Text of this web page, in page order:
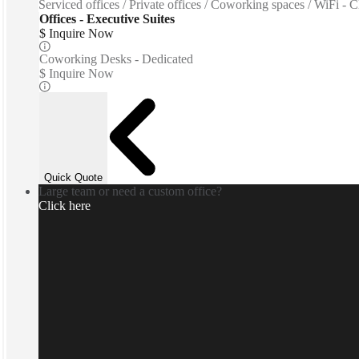
Serviced offices / Private offices / Coworking spaces / WiFi -
Offices - Executive Suites
$ Inquire Now
Coworking Desks - Dedicated
$ Inquire Now
Quick Quote
Large team or need a custom office?
Click here